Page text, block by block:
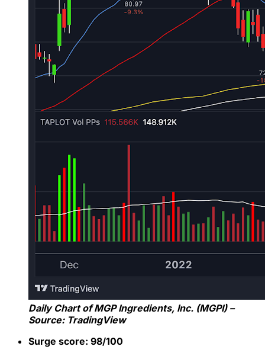
Daily Chart of MGP Ingredients, Inc. (MGPI) –
Source: TradingView
Surge score: 98/100